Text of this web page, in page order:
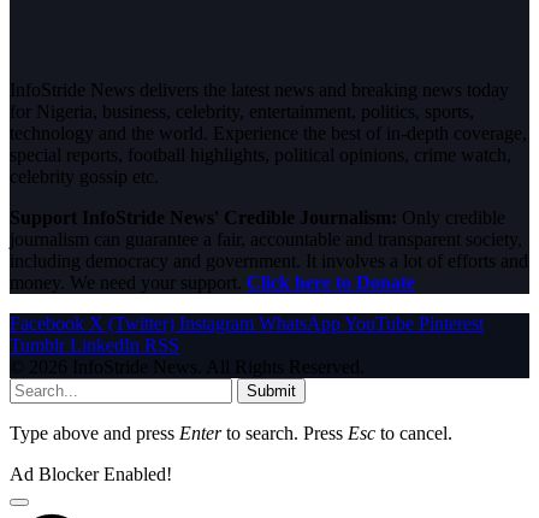
InfoStride News delivers the latest news and breaking news today
for Nigeria, business, celebrity, entertainment, politics, sports,
technology and the world. Experience the best of in-depth coverage,
special reports, football highlights, political opinions, crime watch,
celebrity gossip etc.
Support InfoStride News' Credible Journalism: Only credible
journalism can guarantee a fair, accountable and transparent society,
including democracy and government. It involves a lot of efforts and
money. We need your support. Click here to Donate
Facebook X (Twitter) Instagram WhatsAppYouTube Pinterest
Tumblr LinkedIn RSS
© 2026 InfoStride News. All Rights Reserved.
Submit
Type above and press Enterto search. Press Esc to cancel.
Ad Blocker Enabled!